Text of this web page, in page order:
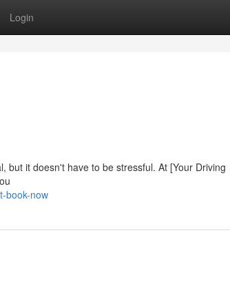
Login
but it doesn't have to be stressful. At [Your Driving
book-now